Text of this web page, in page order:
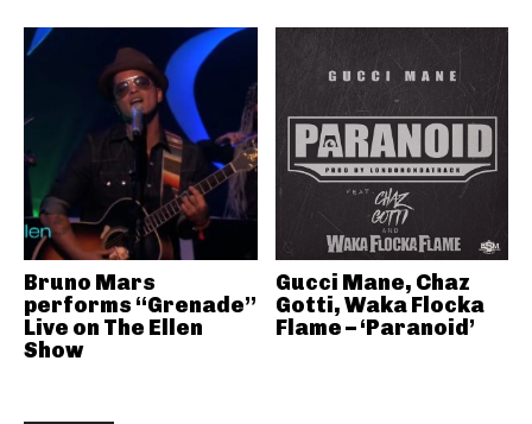
Bruno Mars
performs “Grenade”
Live on The Ellen
Show
Gucci Mane, Chaz
Gotti, Waka Flocka
Flame – ‘Paranoid’